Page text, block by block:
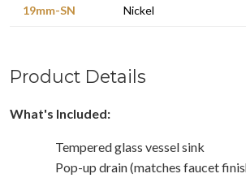
19mm-SN
Nickel
Product Details
What's Included:
Tempered glass vessel sink
Pop-up drain (matches faucet